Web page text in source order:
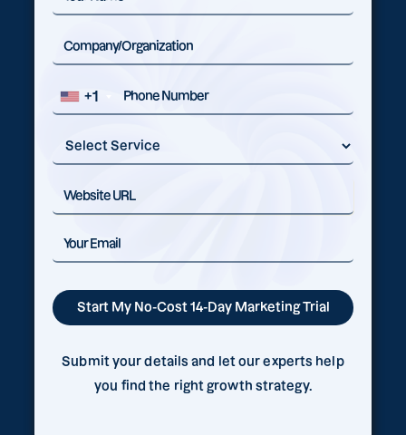
+1
Submit your details and let our experts help
you find the right growth strategy.